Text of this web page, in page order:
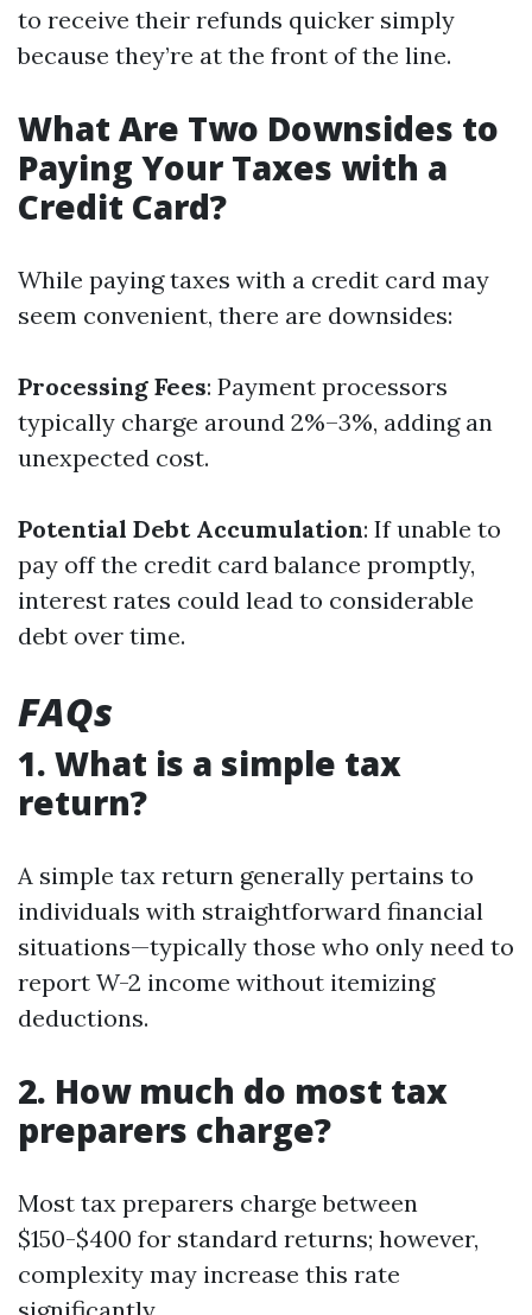
to receive their refunds quicker simply
because they’re at the front of the line.
What Are Two Downsides to
Paying Your Taxes with a
Credit Card?
While paying taxes with a credit card may
seem convenient, there are downsides:
Processing Fees: Payment processors
typically charge around 2%–3%, adding an
unexpected cost.
Potential Debt Accumulation: If unable to
pay off the credit card balance promptly,
interest rates could lead to considerable
debt over time.
FAQs
1. What is a simple tax
return?
A simple tax return generally pertains to
individuals with straightforward financial
situations—typically those who only need to
report W-2 income without itemizing
deductions.
2. How much do most tax
preparers charge?
Most tax preparers charge between
$150-$400 for standard returns; however,
complexity may increase this rate